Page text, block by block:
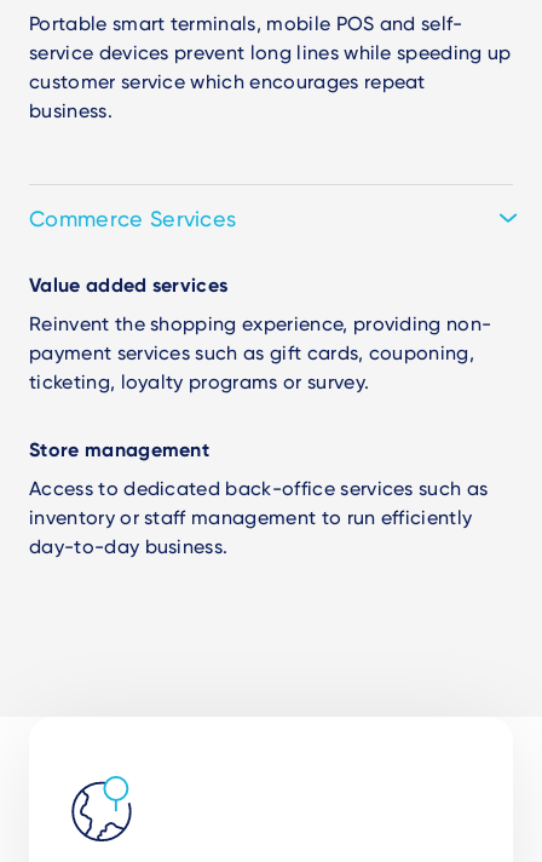
Portable smart terminals, mobile POS and self-
service devices prevent long lines while speeding up
customer service which encourages repeat
business.
Commerce Services
Value added services
Reinvent the shopping experience, providing non-
payment services such as gift cards, couponing,
ticketing, loyalty programs or survey.
Store management
Access to dedicated back-office services such as
inventory or staff management to run efficiently
day-to-day business.